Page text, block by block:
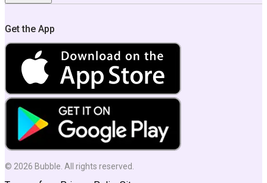
Get the App
© 2026 Bubble. All rights reserved.